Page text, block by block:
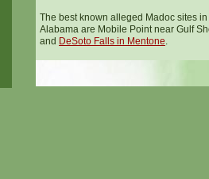
The best known alleged Madoc sites in
Alabama are Mobile Point near Gulf
and DeSoto Falls in Mentone.